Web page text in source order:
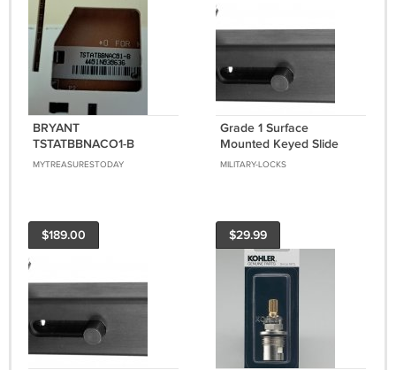
BRYANT
TSTATBBNACO1-B
Heating & Cooling
MYTREASURESTODAY
Grade 1 Surface
Mounted Keyed Slide
Bolt With Aluminum
MILITARY-LOCKS
$189.00 $29.99